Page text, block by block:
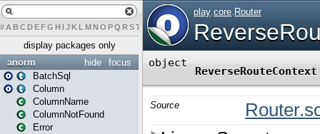
# A BCDEFG H IJK L MN O PQ RST UVWX Y Z
display packages only
focus
hide
anorm
BatchSql
Column
ColumnName
ColumnNotFound
Error